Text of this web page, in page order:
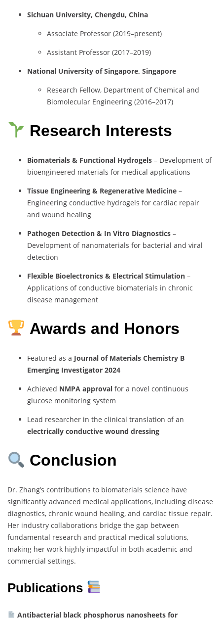
Sichuan University, Chengdu, China
Associate Professor (2019–present)
Assistant Professor (2017–2019)
National University of Singapore, Singapore
Research Fellow, Department of Chemical and
Biomolecular Engineering (2016–2017)
Research Interests
Biomaterials & Functional Hydrogels – Development of
bioengineered materials for medical applications
Tissue Engineering & Regenerative Medicine –
Engineering conductive hydrogels for cardiac repair
and wound healing
Pathogen Detection & In Vitro Diagnostics –
Development of nanomaterials for bacterial and viral
detection
Flexible Bioelectronics & Electrical Stimulation –
Applications of conductive biomaterials in chronic
disease management
Awards and Honors
Featured as a Journal of Materials Chemistry B
Emerging Investigator 2024
Achieved NMPA approval for a novel continuous
glucose monitoring system
Lead researcher in the clinical translation of an
electrically conductive wound dressing
Conclusion
Dr. Zhang’s contributions to biomaterials science have
significantly advanced medical applications, including disease
diagnostics, chronic wound healing, and cardiac tissue repair.
Her industry collaborations bridge the gap between
fundamental research and practical medical solutions,
making her work highly impactful in both academic and
commercial settings.
Publications
Antibacterial black phosphorus nanosheets for